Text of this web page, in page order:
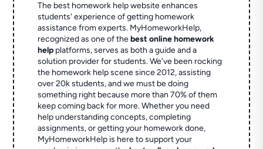
The best homework help website enhances
students' experience of getting homework
assistance from experts. MyHomeworkHelp,
recognized as one of thebest online homework
help platforms, serves as both a guide and a
solution provider for students. We've been rocking
the homework help scene since 2012, assisting
over 20k students, and we must be doing
something right because more than 70% of them
keep coming back for more. Whether you need
help understanding concepts, completing
assignments, or getting your homework done,
MyHomeworkHelp is here to support your